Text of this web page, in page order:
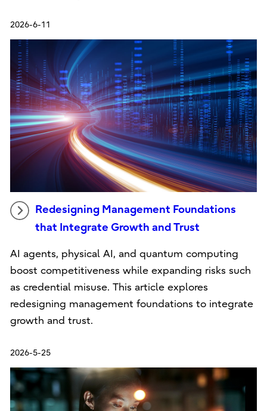
2026-6-11
Redesigning Management Foundations
that Integrate Growth and Trust
AI agents, physical AI, and quantum computing
boost competitiveness while expanding risks such
as credential misuse. This article explores
redesigning management foundations to integrate
growth and trust.
2026-5-25